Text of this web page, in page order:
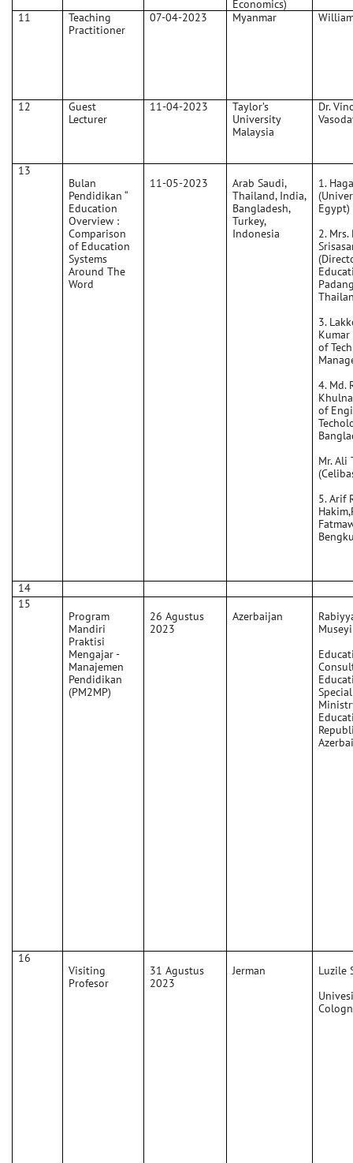
Economics)
11
Teaching
Practitioner
07-04-2023 Myanmar
12
Guest
Lecturer
11-04-2023
Taylor’s
University
Malaysia
Dr.
13
Bulan
Pendidikan “
Education
Overview :
Comparison
of Education
Systems
Around The
Word
11-05-2023
Arab Saudi,
Thailand, India,
Bangladesh,
Turkey,
Indonesia
1.
Egypt)
2. Mrs.
3.
of
4. Md.
of
Mr. Ali
5. Arif
14
15
Program
Mandiri
Praktisi
Mengajar -
Manajemen
Pendidikan
(PM2MP)
26 Agustus
2023
Azerbaijan
16
Visiting
Profesor
31 Agustus
2023
Jerman
Luzile